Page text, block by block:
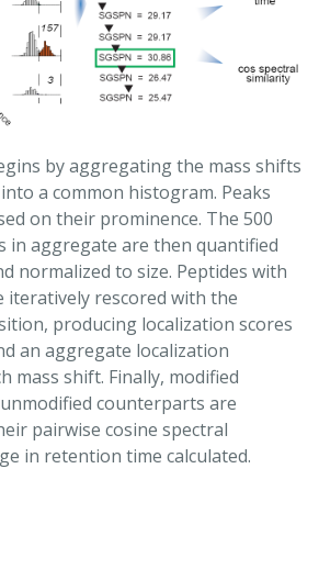
by aggregating the mass shifts
a common histogram. Peaks
on their prominence. The 500
in aggregate are then quantified
normalized to size. Peptides with
iteratively rescored with the
producing localization scores
an aggregate localization
mass shift. Finally, modified
counterparts are
pairwise cosine spectral
in retention time calculated.